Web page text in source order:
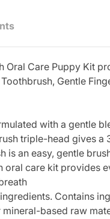
Oral Care Puppy Kit
Gentle
with a gentle
triple-head gives
is an easy, gentle
oral care kit provides
Contains
based raw